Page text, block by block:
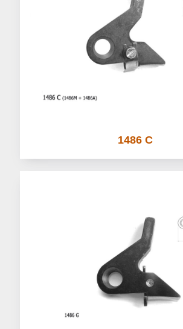
1486 C